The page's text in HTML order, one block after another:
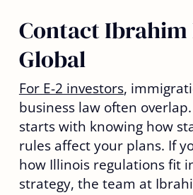
Contact Ibrahim
Global
For E-2 investors,
business law often
starts with knowing how
rules affect your plans. If
how Illinois regulations fit
strategy, the team at